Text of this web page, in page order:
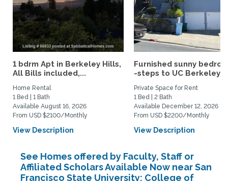
1 bdrm Apt in Berkeley Hills,
All Bills included,...
Home Rental
1 Bed | 1 Bath
Available August 16, 2026
From USD $2100/Monthly
View Description
Furnished sunny
-steps to UC Berkeley
Private Space for Rent
1 Bed | 2 Bath
Available December 12, 2026
From USD $2200/Monthly
View Description
See Homes offered by Faculty, Staff or
Affiliated Scholars Available Now near San
Francisco State University: College of